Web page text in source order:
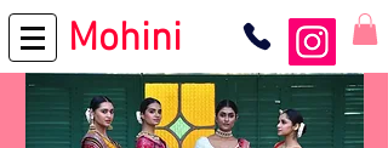
Mohini